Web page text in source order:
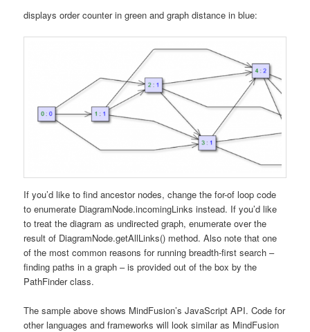
displays order counter in green and graph distance in blue:
If you’d like to find ancestor nodes, change the for-of loop code
to enumerate DiagramNode.incomingLinks instead. If you’d like
to treat the diagram as undirected graph, enumerate over the
result of DiagramNode.getAllLinks() method. Also note that one
of the most common reasons for running breadth-first search –
finding paths in a graph – is provided out of the box by the
PathFinder class.
The sample above shows MindFusion’s JavaScript API. Code for
other languages and frameworks will look similar as MindFusion